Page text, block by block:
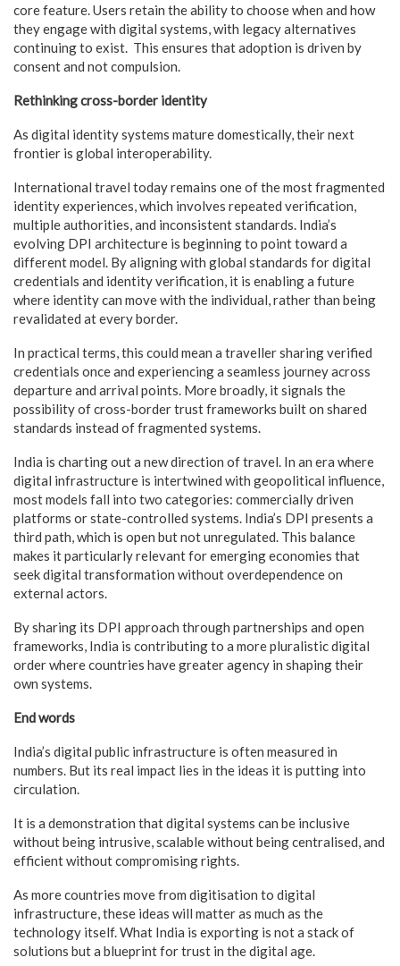
core feature. Users retain the ability to choose when and how
they engage with digital systems, with legacy alternatives
continuing to exist. This ensures that adoption is driven by
consent and not compulsion.
Rethinking cross-border identity
As digital identity systems mature domestically, their next
frontier is global interoperability.
International travel today remains one of the most fragmented
identity experiences, which involves repeated verification,
multiple authorities, and inconsistent standards. India’s
evolving DPI architecture is beginning to point toward a
different model. By aligning with global standards for digital
credentials and identity verification, it is enabling a future
where identity can move with the individual, rather than being
revalidated at every border.
In practical terms, this could mean a traveller sharing verified
credentials once and experiencing a seamless journey across
departure and arrival points. More broadly, it signals the
possibility of cross-border trust frameworks built on shared
standards instead of fragmented systems.
India is charting out a new direction of travel. In an era where
digital infrastructure is intertwined with geopolitical influence,
most models fall into two categories: commercially driven
platforms or state-controlled systems. India’s DPI presents a
third path, which is open but not unregulated. This balance
makes it particularly relevant for emerging economies that
seek digital transformation without overdependence on
external actors.
By sharing its DPI approach through partnerships and open
frameworks, India is contributing to a more pluralistic digital
order where countries have greater agency in shaping their
own systems.
End words
India’s digital public infrastructure is often measured in
numbers. But its real impact lies in the ideas it is putting into
circulation.
It is a demonstration that digital systems can be inclusive
without being intrusive, scalable without being centralised, and
efficient without compromising rights.
As more countries move from digitisation to digital
infrastructure, these ideas will matter as much as the
technology itself. What India is exporting is not a stack of
solutions but a blueprint for trust in the digital age.